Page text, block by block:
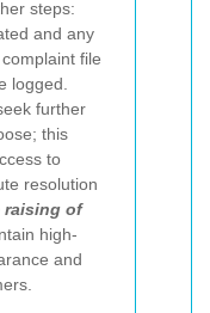
steps:
and any
file
logged.
further
this
to
resolution
raising of
high-
and